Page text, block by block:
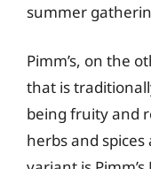
summer
Pimm’s, on the
that is
being fruity and
herbs and